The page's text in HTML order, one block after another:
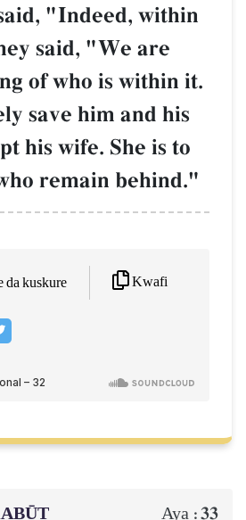
"Indeed, within
said, "We are
of who is within it.
save him and his
his wife. She is to
remain behind."
da kuskure Kwafi
Aya :33